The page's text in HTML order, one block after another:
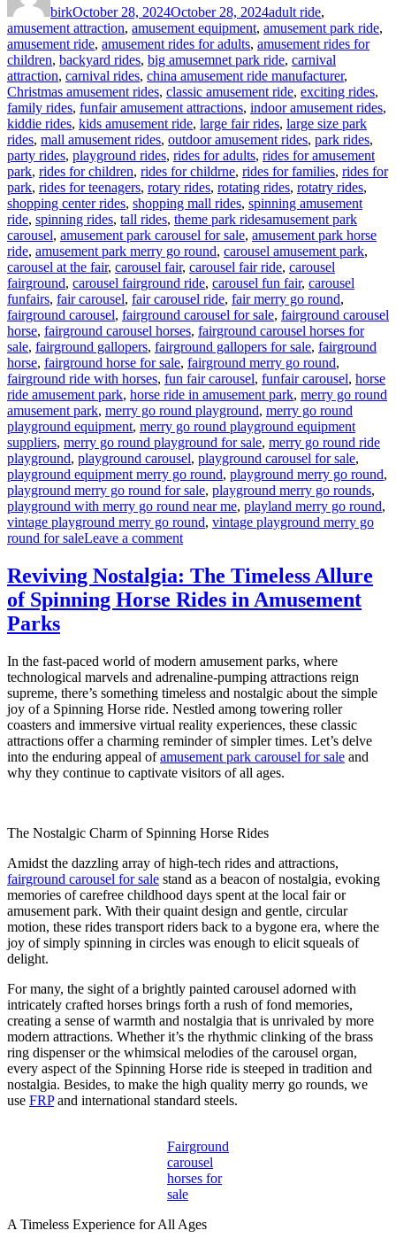
birkOctober 28, 2024October 28, 2024adult ride,
amusement attraction, amusement equipment, amusement park ride,
amusement ride, amusement rides for adults, amusement rides for
children, backyard rides, big amusemnet park ride, carnival
attraction, carnival rides, china amusement ride manufacturer,
Christmas amusement rides, classic amusement ride, exciting rides,
family rides, funfair amusement attractions, indoor amusement rides,
kiddie rides, kids amusement ride, large fair rides, large size park
rides, mall amusement rides, outdoor amusement rides, park rides,
party rides, playground rides, rides for adults, rides for amusement
park, rides for children, rides for childrne, rides for families, rides for
park, rides for teenagers, rotary rides, rotating rides, rotatry rides,
shopping center rides, shopping mall rides, spinning amusement
ride, spinning rides, tall rides, theme park ridesTags
amusement park
carousel, amusement park carousel for sale, amusement park horse
ride, amusement park merry go round, carousel amusement park,
carousel at the fair, carousel fair, carousel fair ride, carousel
fairground, carousel fairground ride, carousel fun fair, carousel
funfairs, fair carousel, fair carousel ride, fair merry go round,
fairground carousel, fairground carousel for sale, fairground carousel
horse, fairground carousel horses, fairground carousel horses for
sale, fairground gallopers, fairground gallopers for sale, fairground
horse, fairground horse for sale, fairground merry go round,
fairground ride with horses, fun fair carousel, funfair carousel, horse
ride amusement park, horse ride in amusement park, merry go round
amusement park, merry go round playground, merry go round
playground equipment, merry go round playground equipment
suppliers, merry go round playground for sale, merry go round ride
playground, playground carousel, playground carousel for sale,
playground equipment merry go round, playground merry go round,
playground merry go round for sale, playground merry go rounds,
playground with merry go round near me, playland merry go round,
vintage playground merry go round, vintage playground merry go
round for saleLeave a commenton
to
Maintain
the
Go-
Round
for
Safety
and
Fun?
Reviving Nostalgia: The Timeless Allure
of Spinning Horse Rides in Amusement
Parks
In the fast-paced world of modern amusement parks, where
technological marvels and adrenaline-pumping attractions reign
supreme, there’s something timeless and nostalgic about the simple
joy of a Spinning Horse ride. Nestled among towering roller
coasters and immersive virtual reality experiences, these classic
attractions offer a charming reminder of simpler times. Let’s delve
into the enduring appeal ofamusement park carousel for sale and
why they continue to captivate visitors of all ages.
The Nostalgic Charm of Spinning Horse Rides
Amidst the dazzling array of high-tech rides and attractions,
fairground carousel for sale stand as a beacon of nostalgia, evoking
memories of carefree childhood days spent at the local fair or
amusement park. With their quaint design and gentle, circular
motion, these rides transport riders back to a bygone era, where the
joy of simply spinning in circles was enough to elicit squeals of
delight.
For many, the sight of a brightly painted carousel adorned with
intricately crafted horses brings forth a rush of fond memories,
creating a sense of warmth and nostalgia that is unrivaled by more
modern attractions. Whether it’s the rhythmic clinking of the brass
ring dispenser or the whimsical melodies of the carousel organ,
every aspect of the Spinning Horse ride is steeped in tradition and
nostalgia. Besides, to make the high quality merry go rounds, we
use FRPand international standard steels.
Fairground
carousel
horses for
sale
A Timeless Experience for All Ages